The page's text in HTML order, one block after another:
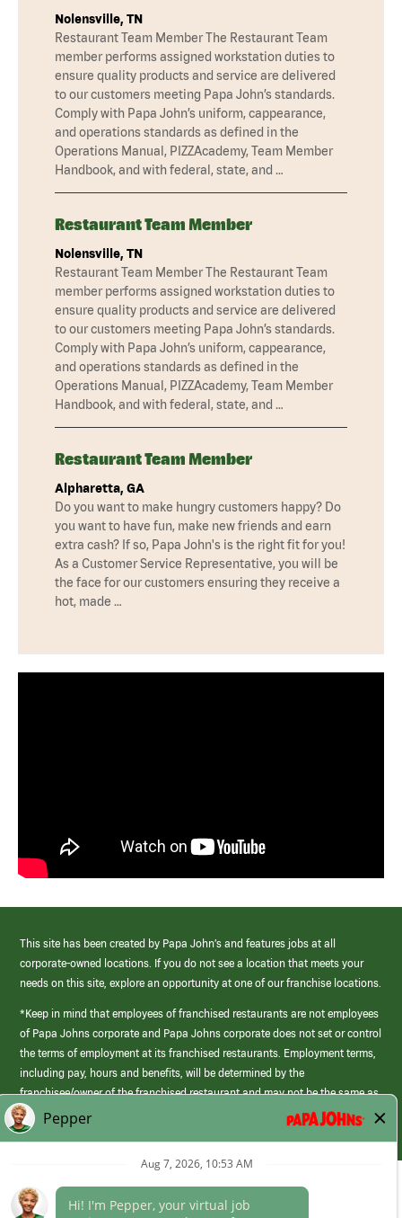
Nolensville, TN
Restaurant Team Member The Restaurant Team
member performs assigned workstation duties to
ensure quality products and service are delivered
to our customers meeting Papa John’s standards.
Comply with Papa John’s uniform, cappearance,
and operations standards as defined in the
Operations Manual, PIZZAcademy, Team Member
Handbook, and with federal, state, and …
Restaurant Team Member
Nolensville, TN
Restaurant Team Member The Restaurant Team
member performs assigned workstation duties to
ensure quality products and service are delivered
to our customers meeting Papa John’s standards.
Comply with Papa John’s uniform, cappearance,
and operations standards as defined in the
Operations Manual, PIZZAcademy, Team Member
Handbook, and with federal, state, and …
Restaurant Team Member
Alpharetta, GA
Do you want to make hungry customers happy? Do
you want to have fun, make new friends and earn
extra cash? If so, Papa John's is the right fit for you!
As a Customer Service Representative, you will be
the face for our customers ensuring they receive a
hot, made …
This site has been created by Papa John’s and features jobs at all
corporate-owned locations. If you do not see a location that meets your
needs on this site, explore an opportunity at one of our franchise locations.
*Keep in mind that employees of franchised restaurants are not employees
of Papa Johns corporate and Papa Johns corporate does not set or control
the terms of employment at its franchised restaurants. Employment terms,
including pay, hours and benefits, will be determined by the
franchisee/owner of the franchised restaurant and may not be the same as
those offered by Papa Johns corporate.
(link